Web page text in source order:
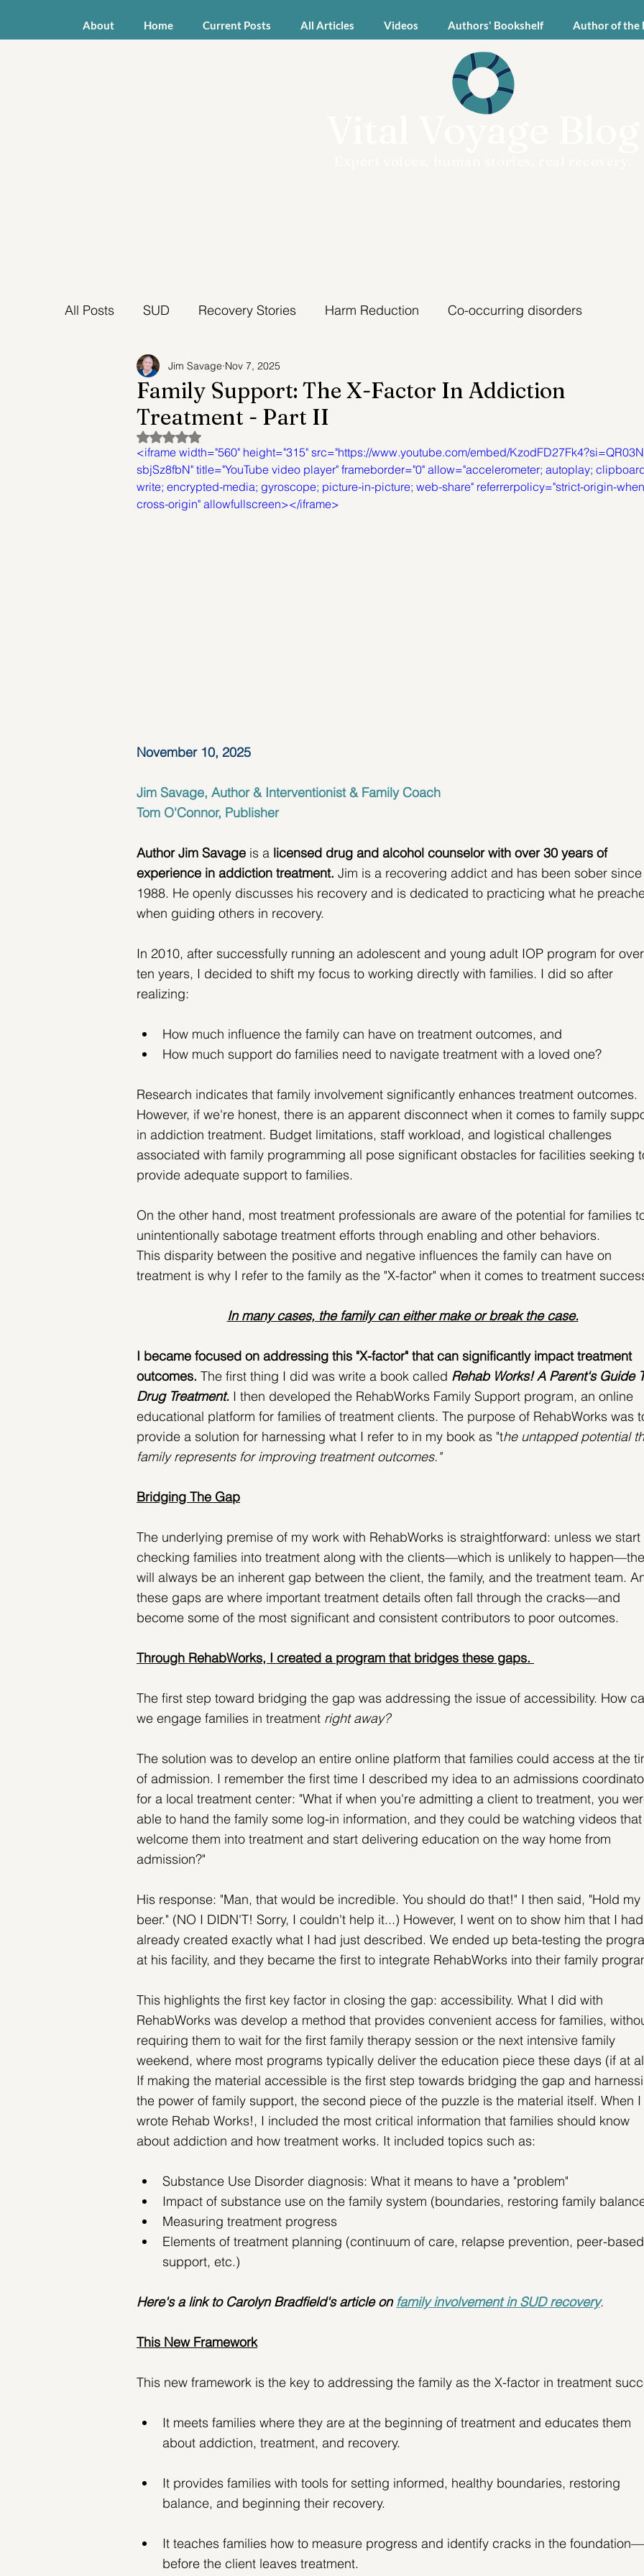
About Home Current Posts All Articles Videos Authors' Bookshelf Author of the
Vital Voyage Blog
All Posts SUD Recovery Stories Harm Reduction Co-occurring disorders
Adult Child Syndrome Suicide Prevention
Future of Mental Healthcare Mental Health Law
Family Support: The X-Factor In Addiction
Treatment - Part II
Jim Savage Nov 7, 2025
Rated NaN out of 5 stars.
<iframe width="560" height="315" src="https://www.youtube.com/embed/
sbjSz8fbN" title="YouTube video player" frameborder="0" allow="accelerometer; autoplay;
write; encrypted-media; gyroscope; picture-in-picture; web-share" referrerpolicy="strict-origin-
cross-origin" allowfullscreen></iframe>
November 10, 2025
Jim Savage, Author & Interventionist & Family Coach
Tom O'Connor, Publisher
Author Jim Savage is a licensed drug and alcohol counselor with over 30 years of
experience in addiction treatment. Jim is a recovering addict and has been sober
1988. He openly discusses his recovery and is dedicated to practicing what he
when guiding others in recovery.
In 2010, after successfully running an adolescent and young adult IOP program for
ten years, I decided to shift my focus to working directly with families. I did so after
realizing:
How much influence the family can have on treatment outcomes, and
How much support do families need to navigate treatment with a loved one?
Research indicates that family involvement significantly enhances treatment outcomes.
However, if we're honest, there is an apparent disconnect when it comes to family
in addiction treatment. Budget limitations, staff workload, and logistical challenges
associated with family programming all pose significant obstacles for facilities seeking
provide adequate support to families.
On the other hand, most treatment professionals are aware of the potential for families
unintentionally sabotage treatment efforts through enabling and other behaviors.
This disparity between the positive and negative influences the family can have on
treatment is why I refer to the family as the "X-factor" when it comes to treatment
In many cases, the family can either make or break the case.
I became focused on addressing this "X-factor" that can significantly impact treatment
outcomes. The first thing I did was write a book called Rehab Works! A Parent's Guide
Drug Treatment. I then developed the RehabWorks Family Support program, an online
educational platform for families of treatment clients. The purpose of RehabWorks was
provide a solution for harnessing what I refer to in my book as "the untapped potential
family represents for improving treatment outcomes."
Bridging The Gap
The underlying premise of my work with RehabWorks is straightforward: unless we start
checking families into treatment along with the clients—which is unlikely to
will always be an inherent gap between the client, the family, and the treatment team.
these gaps are where important treatment details often fall through the cracks—and
become some of the most significant and consistent contributors to poor outcomes.
Through RehabWorks, I created a program that bridges these gaps.
The first step toward bridging the gap was addressing the issue of accessibility. How
we engage families in treatment right away?
The solution was to develop an entire online platform that families could access at the
of admission. I remember the first time I described my idea to an admissions
for a local treatment center: "What if when you're admitting a client to treatment, you
able to hand the family some log-in information, and they could be watching videos
welcome them into treatment and start delivering education on the way home from
admission?"
His response: "Man, that would be incredible. You should do that!" I then said, "Hold my
beer." (NO I DIDN'T! Sorry, I couldn't help it...) However, I went on to show him that I
already created exactly what I had just described. We ended up beta-testing the
at his facility, and they became the first to integrate RehabWorks into their family
This highlights the first key factor in closing the gap: accessibility. What I did with
RehabWorks was develop a method that provides convenient access for families,
requiring them to wait for the first family therapy session or the next intensive family
weekend, where most programs typically deliver the education piece these days (if at
If making the material accessible is the first step towards bridging the gap and
the power of family support, the second piece of the puzzle is the material itself. When I
wrote Rehab Works!, I included the most critical information that families should know
about addiction and how treatment works. It included topics such as:
Substance Use Disorder diagnosis: What it means to have a "problem"
Impact of substance use on the family system (boundaries, restoring family
Measuring treatment progress
Elements of treatment planning (continuum of care, relapse prevention, peer-
support, etc.)
Here's a link to Carolyn Bradfield's article on family involvement in SUD recovery.
This New Framework
This new framework is the key to addressing the family as the X-factor in treatment
It meets families where they are at the beginning of treatment and educates them
about addiction, treatment, and recovery.
It provides families with tools for setting informed, healthy boundaries, restoring
balance, and beginning their recovery.
It teaches families how to measure progress and identify cracks in the foundation—
before the client leaves treatment.